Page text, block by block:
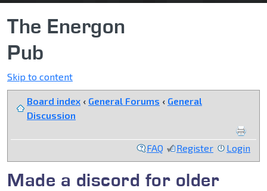
The Energon
Pub
Skip to content
Board index ‹ General Forums ‹ General
Discussion
FAQ Register Login
Made a discord for older